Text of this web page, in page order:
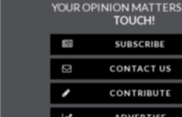
YOUR OPINION MATTERS
TOUCH!
SUBSCRIBE
CONTACT US
CONTRIBUTE